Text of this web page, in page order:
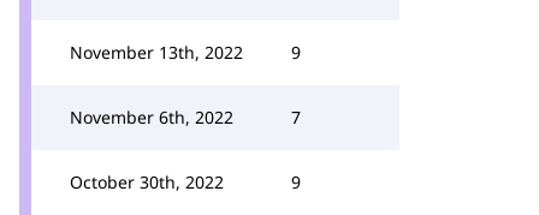
November 13th, 2022 9
November 6th, 2022 7
October 30th, 2022 9